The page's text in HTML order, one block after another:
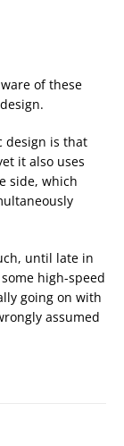
of these
design is that
it also uses
side, which
until late in
high-speed
going on with
assumed